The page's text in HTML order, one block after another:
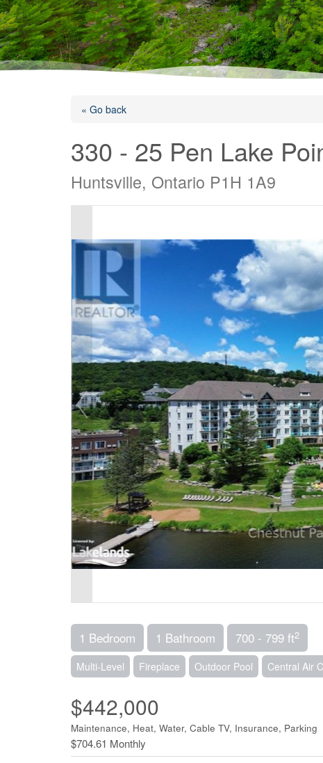
« Go back
330 - 25 Pen Lake
Huntsville, Ontario P1H 1A9
1 Bedroom 1 Bathroom 700 - 799 ft2
Multi-Level Fireplace Outdoor Pool Central Air
$442,000
Maintenance, Heat, Water, Cable TV, Insurance, Parking
$704.61 Monthly